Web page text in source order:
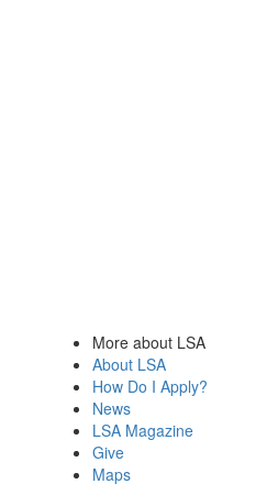
More about LSA
About LSA
How Do I Apply?
News
LSA Magazine
Give
Maps